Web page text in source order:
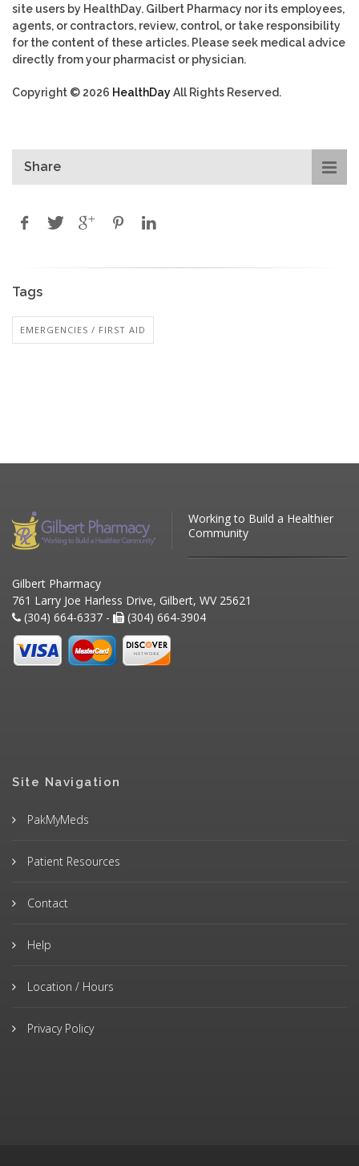
site users by HealthDay. Gilbert Pharmacy nor its employees,
agents, or contractors, review, control, or take responsibility
for the content of these articles. Please seek medical advice
directly from your pharmacist or physician.
Copyright © 2026 HealthDayAll Rights Reserved.
Share
Tags
EMERGENCIES / FIRST AID
Working to Build a Healthier
Community
Gilbert Pharmacy
761 Larry Joe Harless Drive, Gilbert, WV 25621
(304) 664-6337 -
(304) 664-3904
Site Navigation
PakMyMeds
Patient Resources
Contact
Help
Location / Hours
Privacy Policy